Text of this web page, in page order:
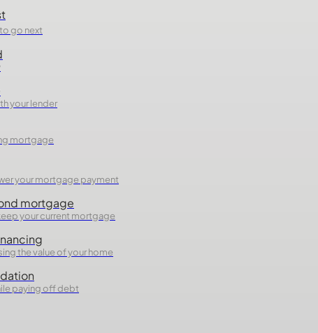
go next
your lender
mortgage
your mortgage payment
mortgage
your current mortgage
the value of your home
paying off debt